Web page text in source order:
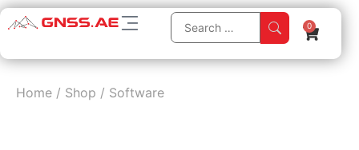
0
Home / Shop / Software